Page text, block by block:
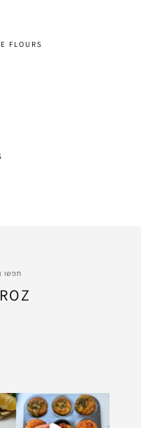
FLOURS
חפשו